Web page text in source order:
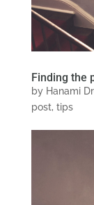
Finding the
by Hanami
post, tips